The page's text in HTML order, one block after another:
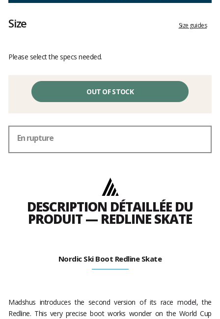
Size Size guides
Please select the specs needed.
OUT OF STOCK
En rupture
DESCRIPTION DÉTAILLÉE DU
PRODUIT — REDLINE SKATE
Nordic Ski Boot Redline Skate
Madshus introduces the second version of its race model, the
Redline. This very precise boot works wonder on the World Cup